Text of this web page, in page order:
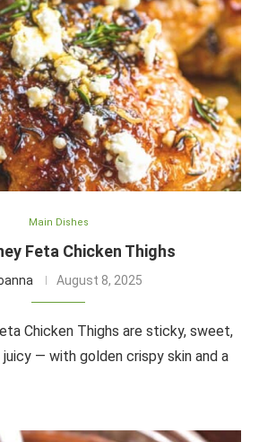
Main Dishes
Feta Chicken Thighs
August 8, 2025
Chicken Thighs are sticky, sweet,
— with golden crispy skin and a